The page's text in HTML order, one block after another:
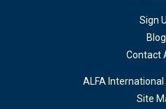
Sign
Blog
Contact
ALFA
Site